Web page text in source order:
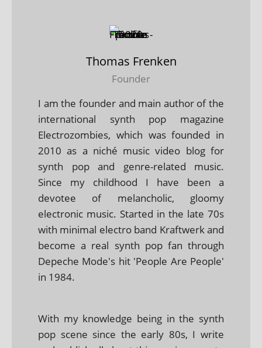
Thomas Frenken
Founder
I am the founder and main author of the
international synth pop magazine
Electrozombies, which was founded in
2010 as a niché music video blog for
synth pop and genre-related music.
Since my childhood I have been a
devotee of melancholic, gloomy
electronic music. Started in the late 70s
with minimal electro band Kraftwerk and
become a real synth pop fan through
Depeche Mode's hit 'People Are People'
in 1984.
With my knowledge being in the synth
pop scene since the early 80s, I write